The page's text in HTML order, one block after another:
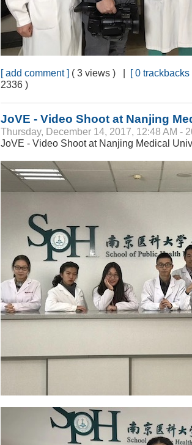
[ add comment ] ( 3 views ) | [ 0 trackbacks
2336 )
JoVE - Video Shoot at Nanjing
Thursday, December 14, 2017, 12:48 AM -
JoVE - Video Shoot at Nanjing Medical